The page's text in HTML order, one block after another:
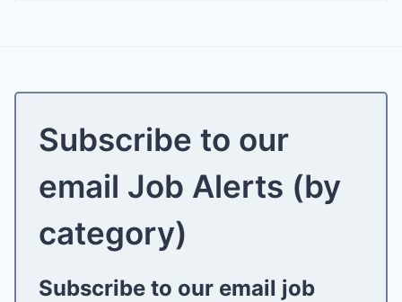
Subscribe to our
email Job Alerts (by
category)
Subscribe to our email job